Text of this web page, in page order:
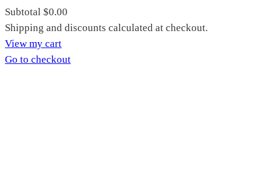
Products
in
Subtotal $0.00
Shipping and discounts calculated at checkout.
View my cart
Go to checkout